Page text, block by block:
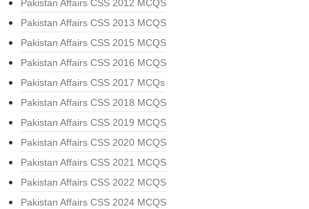
Pakistan Affairs CSS 2012 MCQS
Pakistan Affairs CSS 2013 MCQS
Pakistan Affairs CSS 2015 MCQS
Pakistan Affairs CSS 2016 MCQS
Pakistan Affairs CSS 2017 MCQs
Pakistan Affairs CSS 2018 MCQS
Pakistan Affairs CSS 2019 MCQS
Pakistan Affairs CSS 2020 MCQS
Pakistan Affairs CSS 2021 MCQS
Pakistan Affairs CSS 2022 MCQS
Pakistan Affairs CSS 2024 MCQS